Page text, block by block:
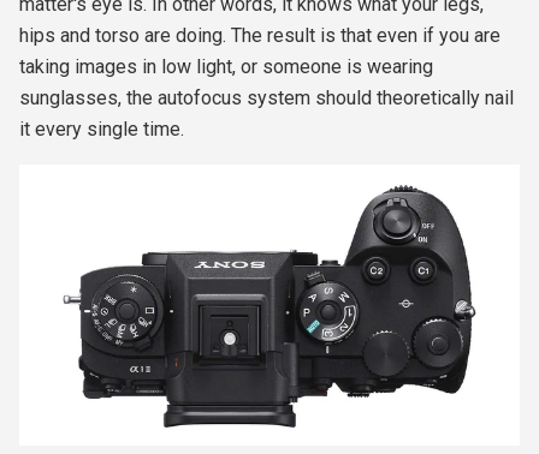
hips and torso are doing. The result is that even if you are
taking images in low light, or someone is wearing
sunglasses, the autofocus system should theoretically nail
it every single time.